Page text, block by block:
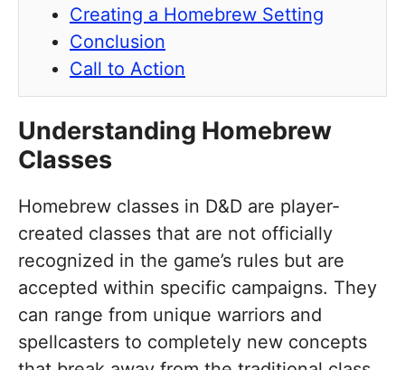
Creating a Homebrew Setting
Conclusion
Call to Action
Understanding Homebrew
Classes
Homebrew classes in D&D are player-
created classes that are not officially
recognized in the game’s rules but are
accepted within specific campaigns. They
can range from unique warriors and
spellcasters to completely new concepts